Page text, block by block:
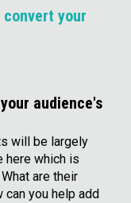
your
audience's
will be largely
here which is
are their
can you help add